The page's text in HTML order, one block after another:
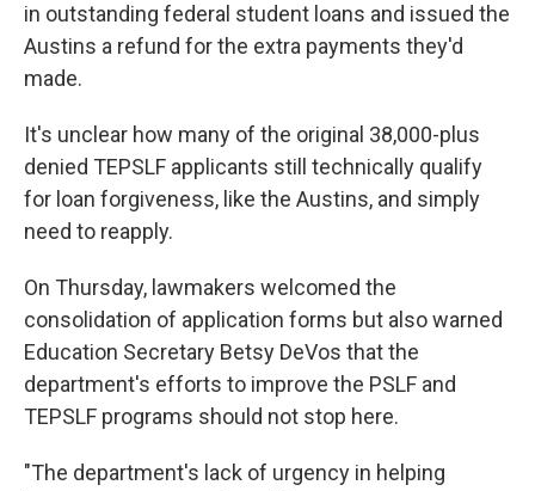
in outstanding federal student loans and issued the
Austins a refund for the extra payments they'd
made.
It's unclear how many of the original 38,000-plus
denied TEPSLF applicants still technically qualify
for loan forgiveness, like the Austins, and simply
need to reapply.
On Thursday, lawmakers welcomed the
consolidation of application forms but also warned
Education Secretary Betsy DeVos that the
department's efforts to improve the PSLF and
TEPSLF programs should not stop here.
"The department's lack of urgency in helping